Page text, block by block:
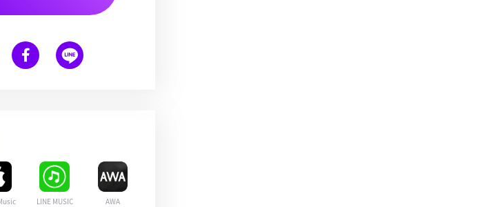
LINE MUSIC AWA